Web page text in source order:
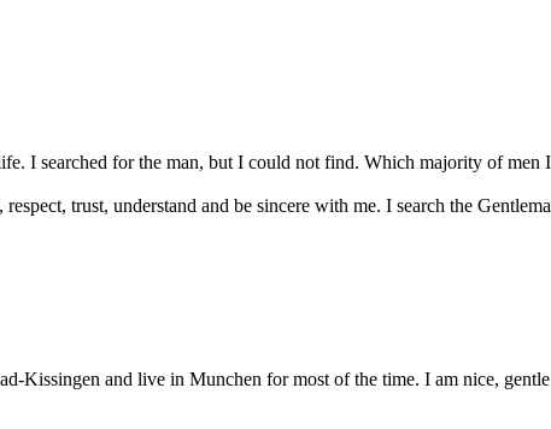
I searched for the man, but I could not find. Which majority of men
trust, understand and be sincere with me. I search the
Kissingen and live in Munchen for most of the time. I am nice,